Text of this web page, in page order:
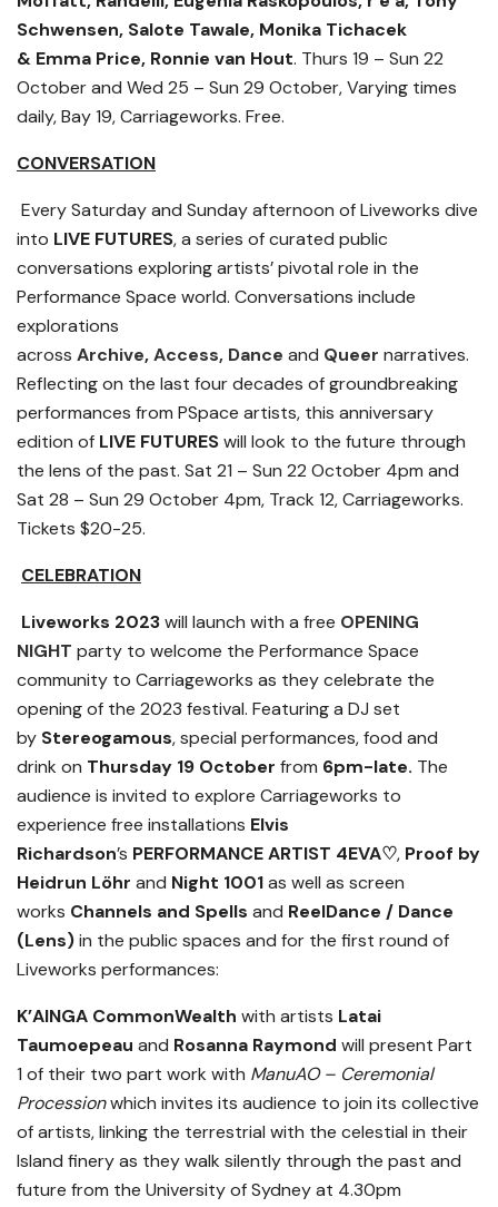
Schwensen, Salote Tawale, Monika Tichacek
& Emma Price, Ronnie van Hout. Thurs 19 – Sun 22
October and Wed 25 – Sun 29 October, Varying times
daily, Bay 19, Carriageworks. Free.
CONVERSATION
Every Saturday and Sunday afternoon of Liveworks dive
into LIVE FUTURES, a series of curated public
conversations exploring artists’ pivotal role in the
Performance Space world. Conversations include
explorations
across Archive,Access, Dance and Queer narratives.
Reflecting on the last four decades of groundbreaking
performances from PSpace artists, this anniversary
edition of LIVE FUTURESwill look to the future through
the lens of the past. Sat 21 – Sun 22 October 4pm and
Sat 28 – Sun 29 October 4pm, Track 12, Carriageworks.
Tickets $20-25.
CELEBRATION
Liveworks 2023will launch with a free OPENING
NIGHT party to welcome the Performance Space
community to Carriageworks as they celebrate the
opening of the 2023 festival. Featuring a DJ set
by Stereogamous, special performances, food and
drink on Thursday 19 October from 6pm-late. The
audience is invited to explore Carriageworks to
experience free installations Elvis
Richardson’s PERFORMANCE ARTIST 4EVA♡, Proof by
Heidrun Löhr and Night 1001as well as screen
works Channels and Spells and ReelDance / Dance
(Lens)in the public spaces and for the first round of
Liveworks performances:
K’AINGA CommonWealth with artists Latai
Taumoepeau and Rosanna Raymond will present Part
1 of their two part work with ManuAO – Ceremonial
Processionwhich invites its audience to join its collective
of artists, linking the terrestrial with the celestial in their
Island finery as they walk silently through the past and
future from the University of Sydney at 4.30pm